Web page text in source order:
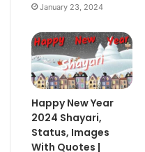
January 23, 2024
Happy New Year
2024 Shayari,
Status, Images
With Quotes |